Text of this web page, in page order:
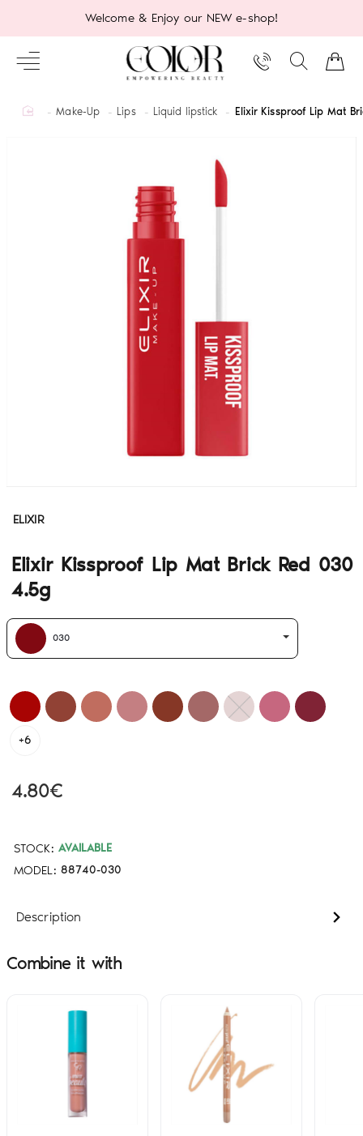
Welcome & Enjoy our NEW e-shop!
homeMake-Up Lips Liquid lipstick Elixir Kissproof Lip Mat
ELIXIR
Elixir Kissproof Lip Mat Brick Red 030
4.5g
STOCK: AVAILABLE
MODEL: 88740-030
4.80€
030
+6
Description
Combine it with